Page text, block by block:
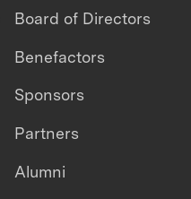
Board of Directors
Benefactors
Sponsors
Partners
Alumni